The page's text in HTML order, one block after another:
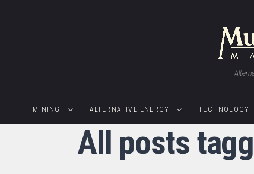
MINING ALTERNATIVE ENERGY TECHNOLOGY
All posts